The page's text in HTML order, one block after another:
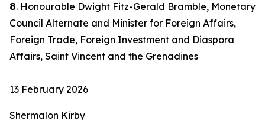
𝟴. Honourable Dwight Fitz-Gerald Bramble, Monetary
Council Alternate and Minister for Foreign Affairs,
Foreign Trade, Foreign Investment and Diaspora
Affairs, Saint Vincent and the Grenadines
13 February 2026
Shermalon Kirby